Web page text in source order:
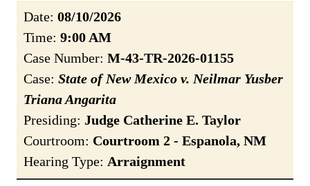
Date: 08/10/2026
Time: 9:00 AM
Case Number: M-43-TR-2026-01155
Case: State of New Mexico v. Neilmar Yusber
Triana Angarita
Presiding: Judge Catherine E. Taylor
Courtroom: Courtroom 2 - Espanola, NM
Hearing Type: Arraignment